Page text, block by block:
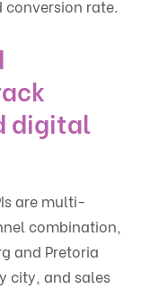
rate.
digital
are multi-
combination,
and Pretoria
city, and sales